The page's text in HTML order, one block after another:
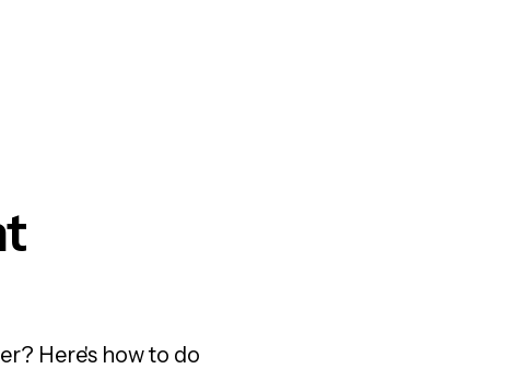
Here's how to do